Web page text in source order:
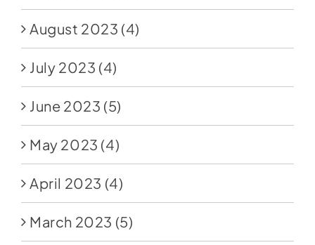
August 2023 (4)
July 2023 (4)
June 2023 (5)
May 2023 (4)
April 2023 (4)
March 2023 (5)